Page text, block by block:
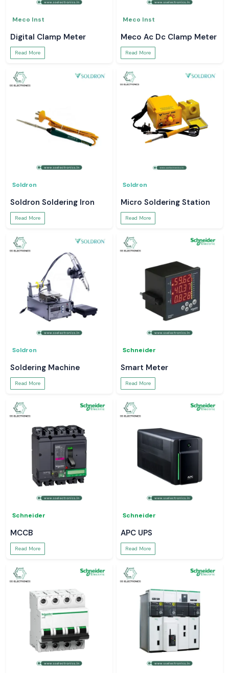
Meco Inst
Digital Clamp Meter
Read More
Meco Inst
Meco Ac Dc Clamp Meter
Read More
Soldron
Soldron Soldering Iron
Read More
Soldron
Micro Soldering Station
Read More
Soldron
Soldering Machine
Read More
Schneider
Smart Meter
Read More
Schneider
MCCB
Read More
Schneider
APC UPS
Read More